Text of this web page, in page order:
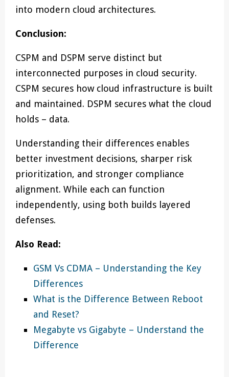
into modern cloud architectures.
Conclusion:
CSPM and DSPM serve distinct but
interconnected purposes in cloud security.
CSPM secures how cloud infrastructure is built
and maintained. DSPM secures what the cloud
holds – data.
Understanding their differences enables
better investment decisions, sharper risk
prioritization, and stronger compliance
alignment. While each can function
independently, using both builds layered
defenses.
Also Read:
GSM Vs CDMA – Understanding the Key
Differences
What is the Difference Between Reboot
and Reset?
Megabyte vs Gigabyte – Understand the
Difference